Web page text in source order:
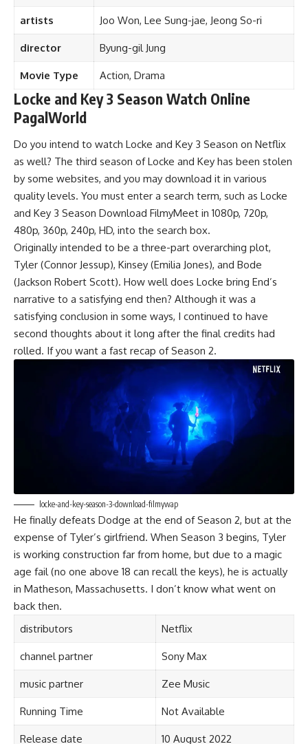
artists Joo Won, Lee Sung-jae, Jeong So-ri
director Byung-gil Jung
Movie Type Action, Drama
Locke and Key 3 Season Watch Online
PagalWorld
Do you intend to watch Locke and Key 3 Season on Netflix
as well? The third season of Locke and Key has been stolen
by some websites, and you may download it in various
quality levels. You must enter a search term, such as Locke
and Key 3 Season Download FilmyMeet in 1080p, 720p,
480p, 360p, 240p, HD, into the search box.
Originally intended to be a three-part overarching plot,
Tyler (Connor Jessup), Kinsey (Emilia Jones), and Bode
(Jackson Robert Scott). How well does Locke bring End’s
narrative to a satisfying end then? Although it was a
satisfying conclusion in some ways, I continued to have
second thoughts about it long after the final credits had
rolled. If you want a fast recap of Season 2.
locke-and-key-season-3-download-filmywap
He finally defeats Dodge at the end of Season 2, but at the
expense of Tyler’s girlfriend. When Season 3 begins, Tyler
is working construction far from home, but due to a magic
age fail (no one above 18 can recall the keys), he is actually
in Matheson, Massachusetts. I don’t know what went on
back then.
distributors
Netflix
channel partner Sony Max
music partner Zee Music
Running Time Not Available
Release date 10 August 2022